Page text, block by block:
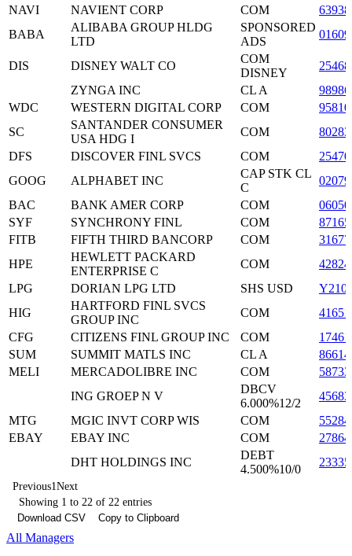
NAVI
NAVIENT CORP COM
BABA
ALIBABA GROUP HLDG
LTD
SPONSORED
ADS
DIS DISNEY WALT CO
COM
DISNEY
ZYNGA INC
CL A
WDC
WESTERN DIGITAL CORP COM
SC
SANTANDER CONSUMER
USA HDG I
COM
DFS
DISCOVER FINL SVCS COM
GOOG
ALPHABET INC
CAP STK CL
C
BAC
BANK AMER CORP COM
SYF
SYNCHRONY FINL COM
FITB
FIFTH THIRD BANCORP COM
HPE
HEWLETT PACKARD
ENTERPRISE C
COM
LPG
DORIAN LPG LTD SHS USD
HIG
HARTFORD FINL SVCS
GROUP INC
COM
CFG
CITIZENS FINL GROUP INC COM
SUM
SUMMIT MATLS INC CL A
MELI
MERCADOLIBRE INC COM
ING GROEP N V
DBCV
6.000%12/2
MTG
MGIC INVT CORP WIS COM
EBAY
EBAY INC COM
DHT HOLDINGS INC
DEBT
4.500%10/0
Previous1Next
Showing 1 to 22 of 22 entries
Download CSV
Copy to Clipboard
All Managers